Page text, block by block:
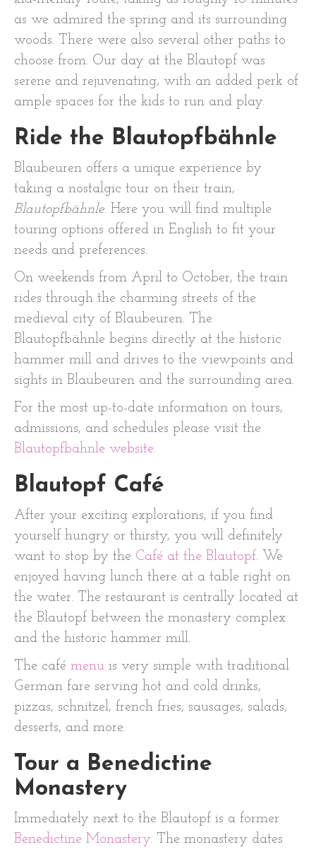
as we admired the spring and its surrounding
woods. There were also several other paths to
choose from. Our day at the Blautopf was
serene and rejuvenating, with an added perk of
ample spaces for the kids to run and play.
Ride the Blautopfbähnle
Blaubeuren offers a unique experience by
taking a nostalgic tour on their train,
Blautopfbähnle. Here you will find multiple
touring options offered in English to fit your
needs and preferences.
On weekends from April to October, the train
rides through the charming streets of the
medieval city of Blaubeuren. The
Blautopfbähnle begins directly at the historic
hammer mill and drives to the viewpoints and
sights in Blaubeuren and the surrounding area.
For the most up-to-date information on tours,
admissions, and schedules please visit the
Blautopfbähnle website.
Blautopf Café
After your exciting explorations, if you find
yourself hungry or thirsty, you will definitely
want to stop by the Café at the Blautopf. We
enjoyed having lunch there at a table right on
the water. The restaurant is centrally located at
the Blautopf between the monastery complex
and the historic hammer mill.
The café menu is very simple with traditional
German fare serving hot and cold drinks,
pizzas, schnitzel, french fries, sausages, salads,
desserts, and more.
Tour a Benedictine
Monastery
Immediately next to the Blautopf is a former
Benedictine Monastery. The monastery dates